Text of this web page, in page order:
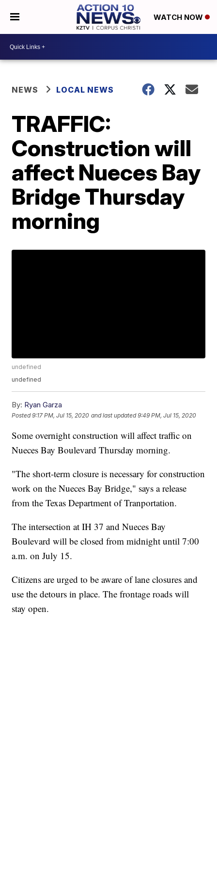
WATCH NOW
NEWS LOCAL NEWS
TRAFFIC:
Construction will
affect Nueces Bay
Bridge Thursday
morning
undefined
undefined
By: Ryan Garza
Posted9:17 PM, Jul 15, 2020 and last updated 9:49 PM, Jul 15, 2020
Some overnight construction will affect traffic on
Nueces Bay Boulevard Thursday morning.
"The short-term closure is necessary for construction
work on the Nueces Bay Bridge," says a release
from the Texas Department of Tranportation.
The intersection at IH 37 and Nueces Bay
Boulevard will be closed from midnight until 7:00
a.m. on July 15.
Citizens are urged to be aware of lane closures and
use the detours in place. The frontage roads will
stay open.